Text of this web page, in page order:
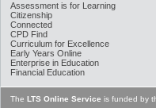
Assessment is for Learning
Citizenship
Connected
CPD Find
Curriculum for Excellence
Early Years Online
Enterprise in Education
Financial Education
The LTS Online Service is funded by